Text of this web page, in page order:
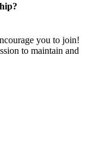
you to join!
to maintain and